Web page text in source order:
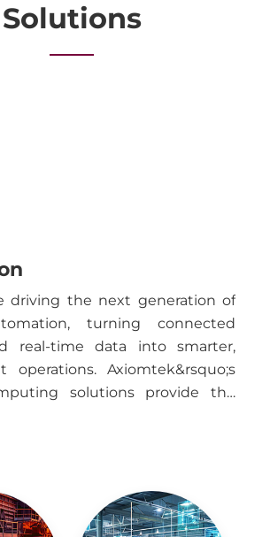
Solutions
driving the next generation of
turning connected
real-time data into smarter,
operations. Axiomtek&rsquo;s
solutions provide the
intelligent automation